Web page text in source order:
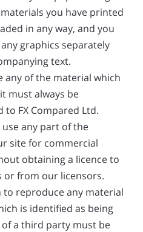
you have printed
in any way, and you
graphics separately
text.
any of the material which
must always be
to FX Compared Ltd.
any part of the
site for commercial
obtaining a licence to
or from our licensors.
reproduce any material
is identified as being
a third party must be